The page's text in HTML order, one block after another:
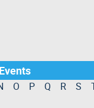
Events
O P Q R S